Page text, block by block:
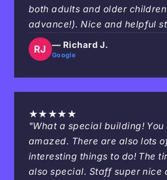
both adults and older
advance!). Nice and helpful
RJ — Richard J.
Google
★★★★★
"What a special building!
amazed. There are also lots
interesting things to do! The
also special. Staff super nice